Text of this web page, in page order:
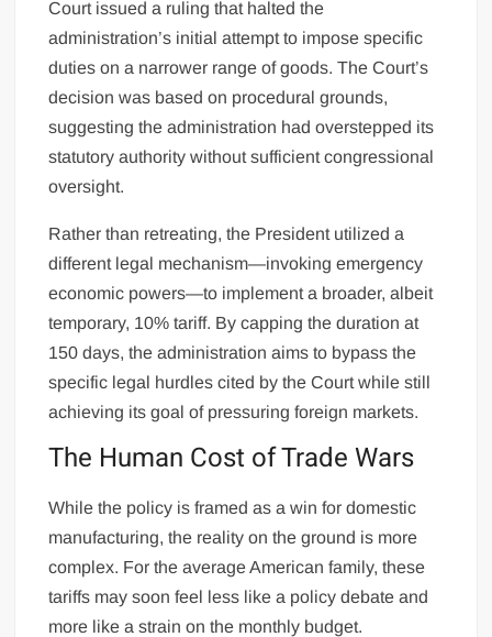
Court issued a ruling that halted the
administration’s initial attempt to impose specific
duties on a narrower range of goods. The Court’s
decision was based on procedural grounds,
suggesting the administration had overstepped its
statutory authority without sufficient congressional
oversight.
Rather than retreating, the President utilized a
different legal mechanism—invoking emergency
economic powers—to implement a broader, albeit
temporary, 10% tariff. By capping the duration at
150 days, the administration aims to bypass the
specific legal hurdles cited by the Court while still
achieving its goal of pressuring foreign markets.
The Human Cost of Trade Wars
While the policy is framed as a win for domestic
manufacturing, the reality on the ground is more
complex. For the average American family, these
tariffs may soon feel less like a policy debate and
more like a strain on the monthly budget.